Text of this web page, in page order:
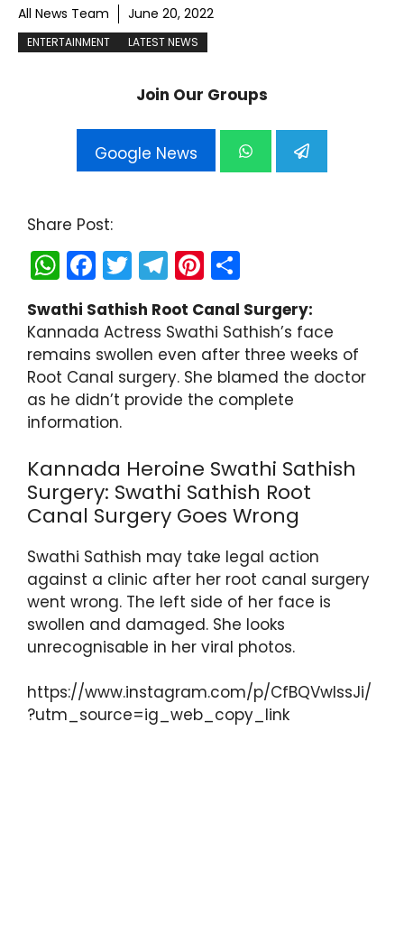
All News Team June 20, 2022
ENTERTAINMENT LATEST NEWS
Join Our Groups
Google News
Share Post:
W
h
a
ts
A
p
p
F
a
c
e
b
o
o
k
T
w
itt
er
T
el
e
gr
a
m
Pi
nt
er
e
st
h
ar
e
Swathi Sathish Root Canal Surgery:
Kannada Actress Swathi Sathish’s face
remains swollen even after three weeks of
Root Canal surgery. She blamed the doctor
as he didn’t provide the complete
information.
Kannada Heroine Swathi Sathish
Surgery: Swathi Sathish Root
Canal Surgery Goes Wrong
Swathi Sathish may take legal action
against a clinic after her root canal surgery
went wrong. The left side of her face is
swollen and damaged. She looks
unrecognisable in her viral photos.
https://www.instagram.com/p/CfBQVwlssJi/
?utm_source=ig_web_copy_link